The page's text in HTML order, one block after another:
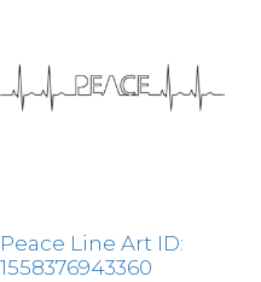
Peace Line Art ID:
1558376943360